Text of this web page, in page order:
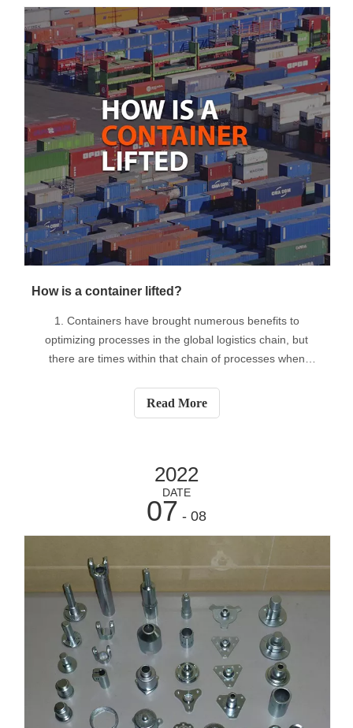
How is a container lifted?
1. Containers have brought numerous benefits to
optimizing processes in the global logistics chain, but
there are times within that chain of processes when
cause both operational and safety headaches. Here are
some tips we offer to avoid these
Read More
2022
DATE
07 - 08